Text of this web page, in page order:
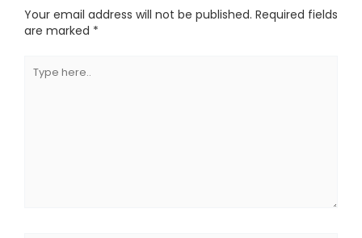
Your email address will not be published. Required fields
are marked *
here..